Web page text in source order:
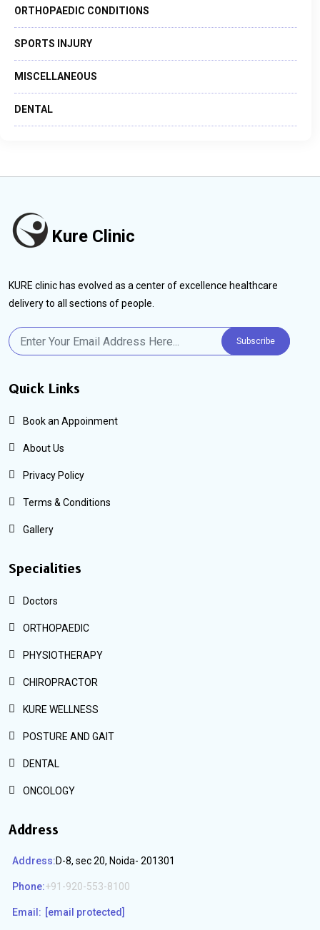
ORTHOPAEDIC CONDITIONS
SPORTS INJURY
MISCELLANEOUS
DENTAL
Kure Clinic
KURE clinic has evolved as a center of excellence healthcare
delivery to all sections of people.
Subscribe
Quick Links
Book an Appoinment
About Us
Privacy Policy
Terms & Conditions
Gallery
Specialities
Doctors
ORTHOPAEDIC
PHYSIOTHERAPY
CHIROPRACTOR
KURE WELLNESS
POSTURE AND GAIT
DENTAL
ONCOLOGY
Address
Address:D-8, sec 20, Noida- 201301
Phone:+91-920-553-8100
Email: [email protected]